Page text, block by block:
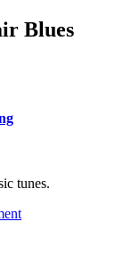
Blues
tunes.